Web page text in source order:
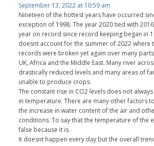
September 13, 2022 at 10:59 am
Nineteen of the hottest years have occurred
exception of 1998. The year 2020 tied with
year on record since record keeping began in
doesnt account for the summer of 2022 where
records were broken yet again over many
UK, Africa and the Middle East. Many river
drastically reduced levels and many areas of
unable to produce crops.
The constant rise in CO2 levels does not
in temperature. There are many other factors
the increase in water content of the air and
conditions. To say that the temperature of the
false because it is.
It doesnt happen every day but the overall